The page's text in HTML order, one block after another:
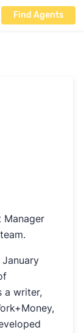
Find Agents
Manager
a writer,